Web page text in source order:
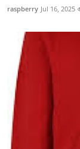
raspberry Jul 16, 2025